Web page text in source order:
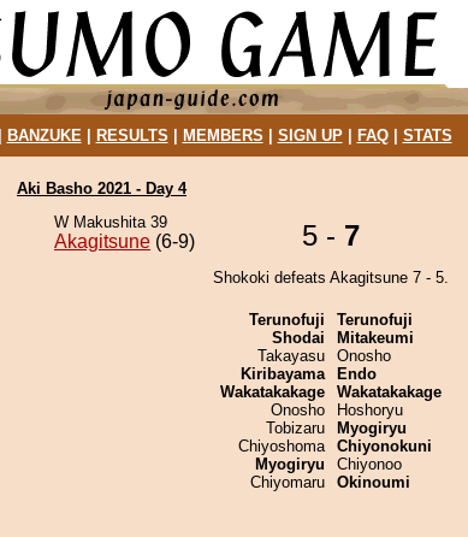
BANZUKE| RESULTS MEMBERS SIGN UP| FAQ| STATS
Aki Basho 2021 - Day 4
W Makushita 39
Akagitsune (6-9) 5 - 7
Shokoki defeats Akagitsune 7 - 5.
Terunofuji
Shodai
Takayasu
Kiribayama
Wakatakakage
Onosho
Tobizaru
Chiyoshoma
Myogiryu
Chiyomaru
Terunofuji
Mitakeumi
Onosho
Endo
Wakatakakage
Hoshoryu
Myogiryu
Chiyonokuni
Chiyonoo
Okinoumi